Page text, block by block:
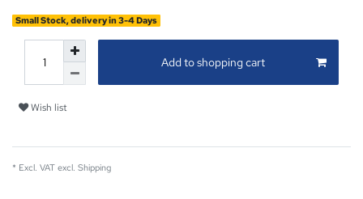
Small Stock, delivery in 3-4 Days
Add to shopping cart
Wish list
* Excl. VAT excl. Shipping